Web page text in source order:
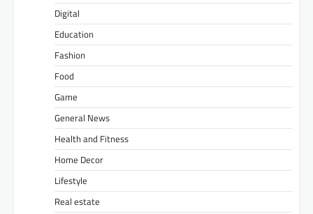
Digital
Education
Fashion
Food
Game
General News
Health and Fitness
Home Decor
Lifestyle
Real estate